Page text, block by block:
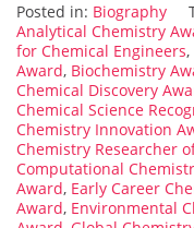
Posted in: Biography
Analytical Chemistry
for Chemical Engineers,
Award, Biochemistry
Chemical Discovery
Chemical Science
Chemistry Innovation
Chemistry Researcher
Computational
Award, Early Career
Award, Environmental